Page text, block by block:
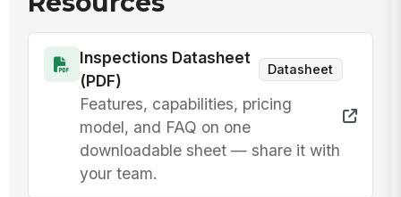
start to
is 2 hours
or less
0
Product
reached
70°F or
!
✓
✗
Inspections Datasheet
(PDF)
Datasheet
Features, capabilities, pricing
model, and FAQ on one
downloadable sheet — share it with
your team.